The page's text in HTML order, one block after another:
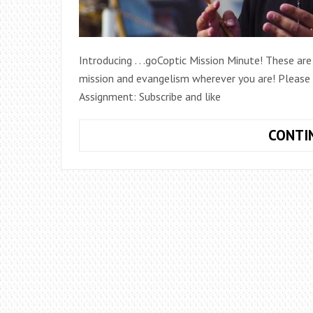
Introducing . . .goCoptic Mission Minute! These
mission and evangelism wherever you are!
Assignment: Subscribe and like